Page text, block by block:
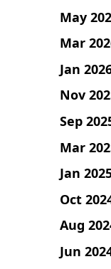
May
Mar
Jan
Nov
Sep
Mar
Jan
Oct
Aug
Jun